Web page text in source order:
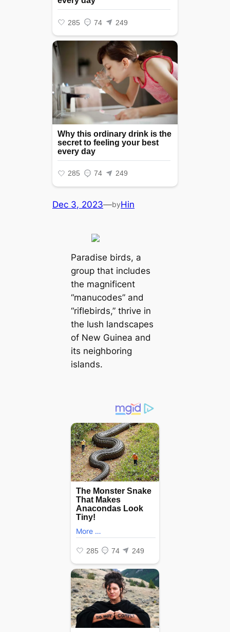
Dec 3, 2023—byHin
Paradise birds, a
group that includes
the magnificent
“manucodes” and
“riflebirds,” thrive in
the lush landscapes
of New Guinea and
its neighboring
islands.